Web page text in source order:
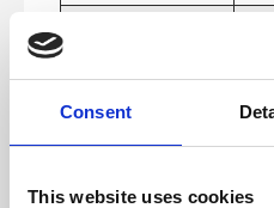
Consent
This website uses cookies
only (Live)